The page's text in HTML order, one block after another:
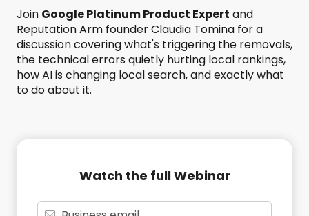
Join Google Platinum Product Expert and
Reputation Arm founder Claudia Tomina for a
discussion covering what's triggering the removals,
the technical errors quietly hurting local rankings,
how AI is changing local search, and exactly what
to do about it.
Watch the full Webinar